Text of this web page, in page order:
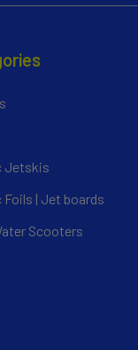
Jetskis
Foils | Jet boards
Scooters